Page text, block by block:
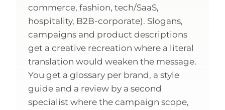
commerce, fashion, tech/SaaS,
hospitality, B2B-corporate). Slogans,
campaigns and product descriptions
get a creative recreation where a literal
translation would weaken the message.
You get a glossary per brand, a style
guide and a review by a second
specialist where the campaign scope,